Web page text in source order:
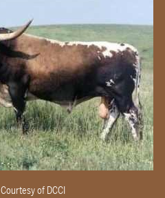
Courtesy of DCCI